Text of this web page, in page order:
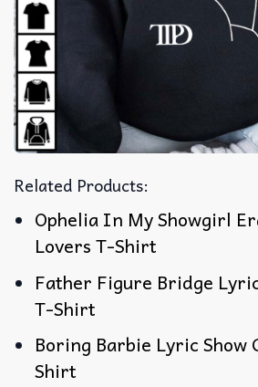
Related Products:
Ophelia In My Showgirl
Lovers T-Shirt
Father Figure Bridge
T-Shirt
Boring Barbie Lyric Show
Shirt